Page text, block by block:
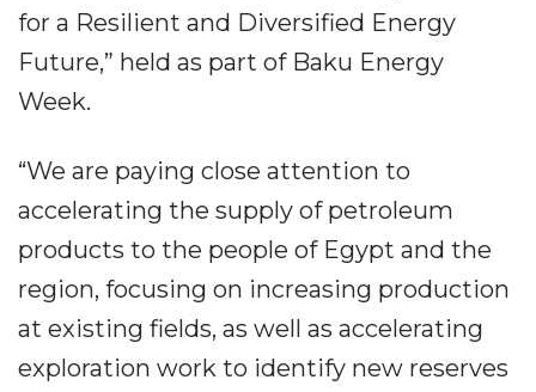
for a Resilient and Diversified Energy
Future,” held as part of Baku Energy
Week.
“We are paying close attention to
accelerating the supply of petroleum
products to the people of Egypt and the
region, focusing on increasing production
at existing fields, as well as accelerating
exploration work to identify new reserves